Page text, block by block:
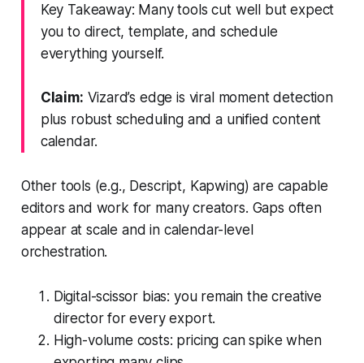
Key Takeaway: Many tools cut well but expect
you to direct, template, and schedule
everything yourself.
Claim: Vizard’s edge is viral moment detection
plus robust scheduling and a unified content
calendar.
Other tools (e.g., Descript, Kapwing) are capable
editors and work for many creators. Gaps often
appear at scale and in calendar-level
orchestration.
Digital-scissor bias: you remain the creative
director for every export.
High-volume costs: pricing can spike when